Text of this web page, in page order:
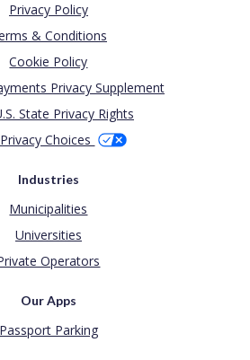
Privacy Policy
& Conditions
Cookie Policy
Privacy Supplement
State Privacy Rights
Choices
Industries
Municipalities
Universities
Operators
Our Apps
Passport Parking